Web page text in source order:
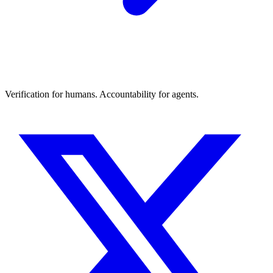
Verification for humans. Accountability for agents.